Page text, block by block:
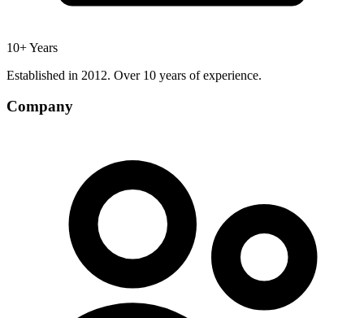
10+ Years
Established in 2012. Over 10 years of experience.
Company